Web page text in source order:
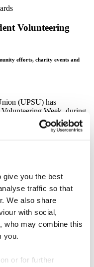
give you the best
traffic so that
We also share
with social,
who may combine this
you.
or for further
Volunteering
efforts, charity events and
(UPSU) has
Week, during
together to celebrate
have in their local
just a few of the
and included
Society,
Society and Active
of community
groups,
Devon and Cornwall